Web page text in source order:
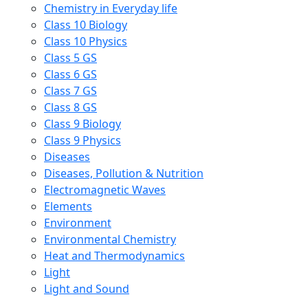
Chemistry in Everyday life
Class 10 Biology
Class 10 Physics
Class 5 GS
Class 6 GS
Class 7 GS
Class 8 GS
Class 9 Biology
Class 9 Physics
Diseases
Diseases, Pollution & Nutrition
Electromagnetic Waves
Elements
Environment
Environmental Chemistry
Heat and Thermodynamics
Light
Light and Sound